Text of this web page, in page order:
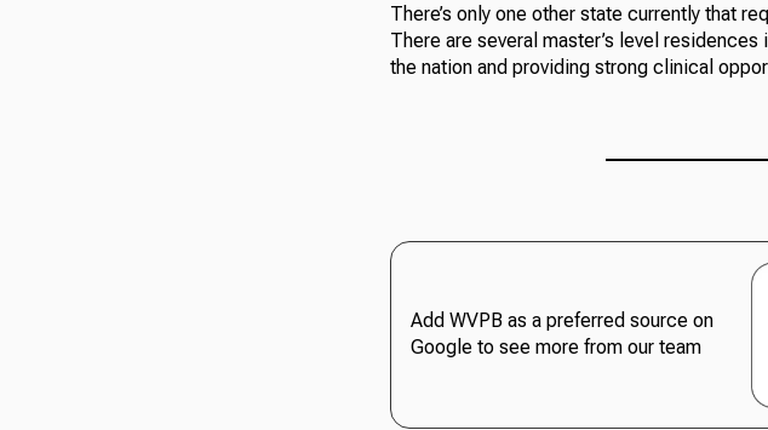
There’s only one other state currently that
There are several master’s level
the nation and providing strong clinical
Add WVPB as a preferred source on
Google to see more from our team